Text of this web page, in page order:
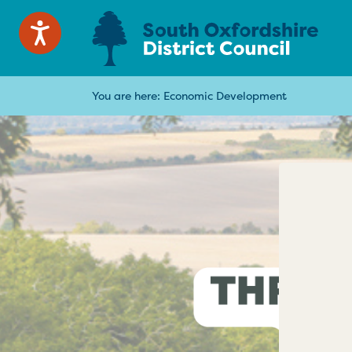
You are here: Economic Development